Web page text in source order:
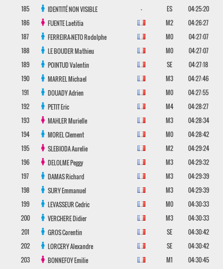
185
IDENTITÉ NON VISIBLE - ES
04:25:20
186
FUENTELaetitia M2
04:26:27
187
FERREIRA-NETORodolphe M0
04:27:07
188
LE BOUDERMathieu M0
04:27:07
189
POINTUDValentin SE
04:27:18
190
MARRELMichael M3
04:27:46
191
DOUADYAdrien M0
04:27:55
192
PETITEric M4
04:28:27
193
MAHLERMurielle M3
04:28:34
194
MORELClement M0
04:28:42
195
SLEBIODAAurelie M2
04:29:24
196
DELOLMEPeggy M3
04:29:32
197
DAMASRichard M3
04:29:39
198
SURYEmmanuel M3
04:29:39
199
LEVASSEURCedric M0
04:30:33
200
VERCHEREDidier M3
04:30:33
201
GROSCorentin SE
04:30:42
202
LORCERYAlexandre SE
04:30:42
203
BONNEFOYEmilie M1
04:30:45